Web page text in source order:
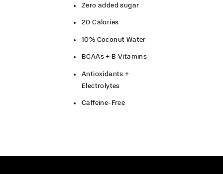
Zero added sugar​
20 Calories​
10% Coconut Water
BCAAs + B Vitamins
Antioxidants +
Electrolytes
Caffeine-Free